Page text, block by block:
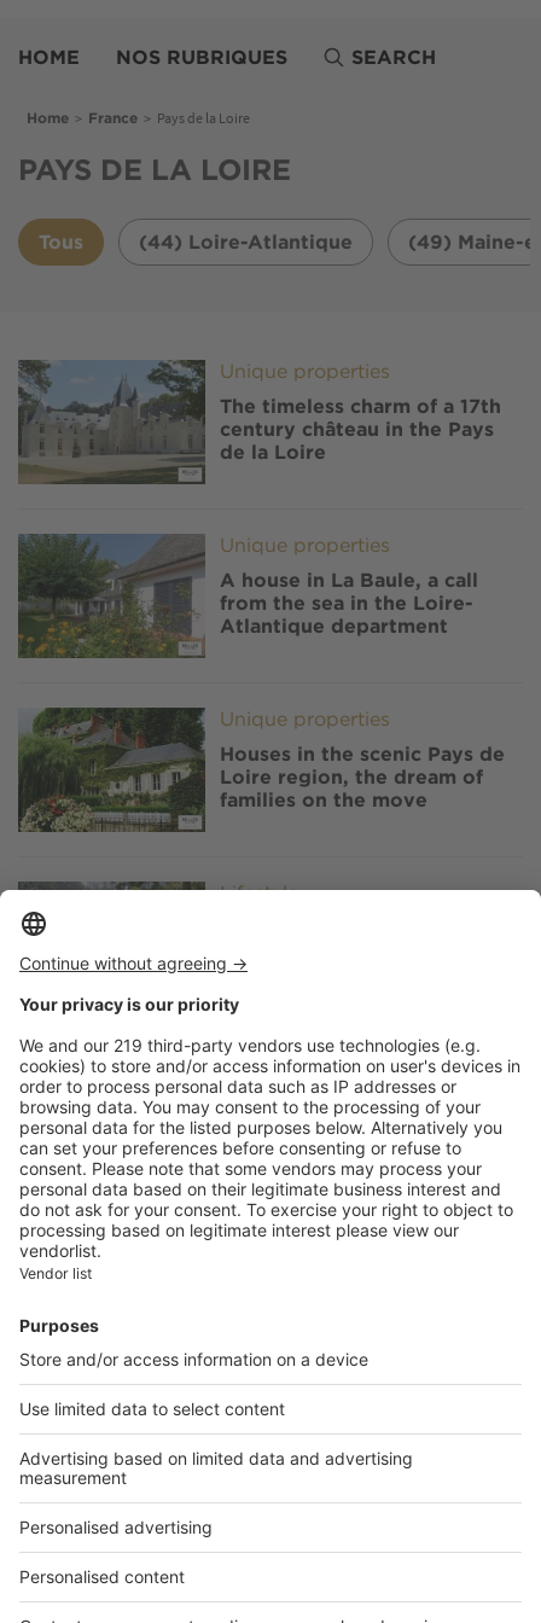
main
Demeures
HOME NOS RUBRIQUES SEARCH
Breadcrumb
Home > France > Pays de la Loire
PAYS DE LA LOIRE
Tous (44) Loire-Atlantique (49) Maine-
Image Unique properties
The timeless charm of a 17th
century château in the Pays
de la Loire
Image Unique properties
A house in La Baule, a call
from the sea in the Loire-
Atlantique department
Image Unique properties
Houses in the scenic Pays de
Loire region, the dream of
families on the move
Image Lifestyle
in Europe, in the Anjou region
Image
Lifestyle
In Montargis, Géricault is
featured at the Musée Girodet
Image Lifestyle
Image Lifestyle
The International flower show
of Nantes reblossoms, from 8
Image